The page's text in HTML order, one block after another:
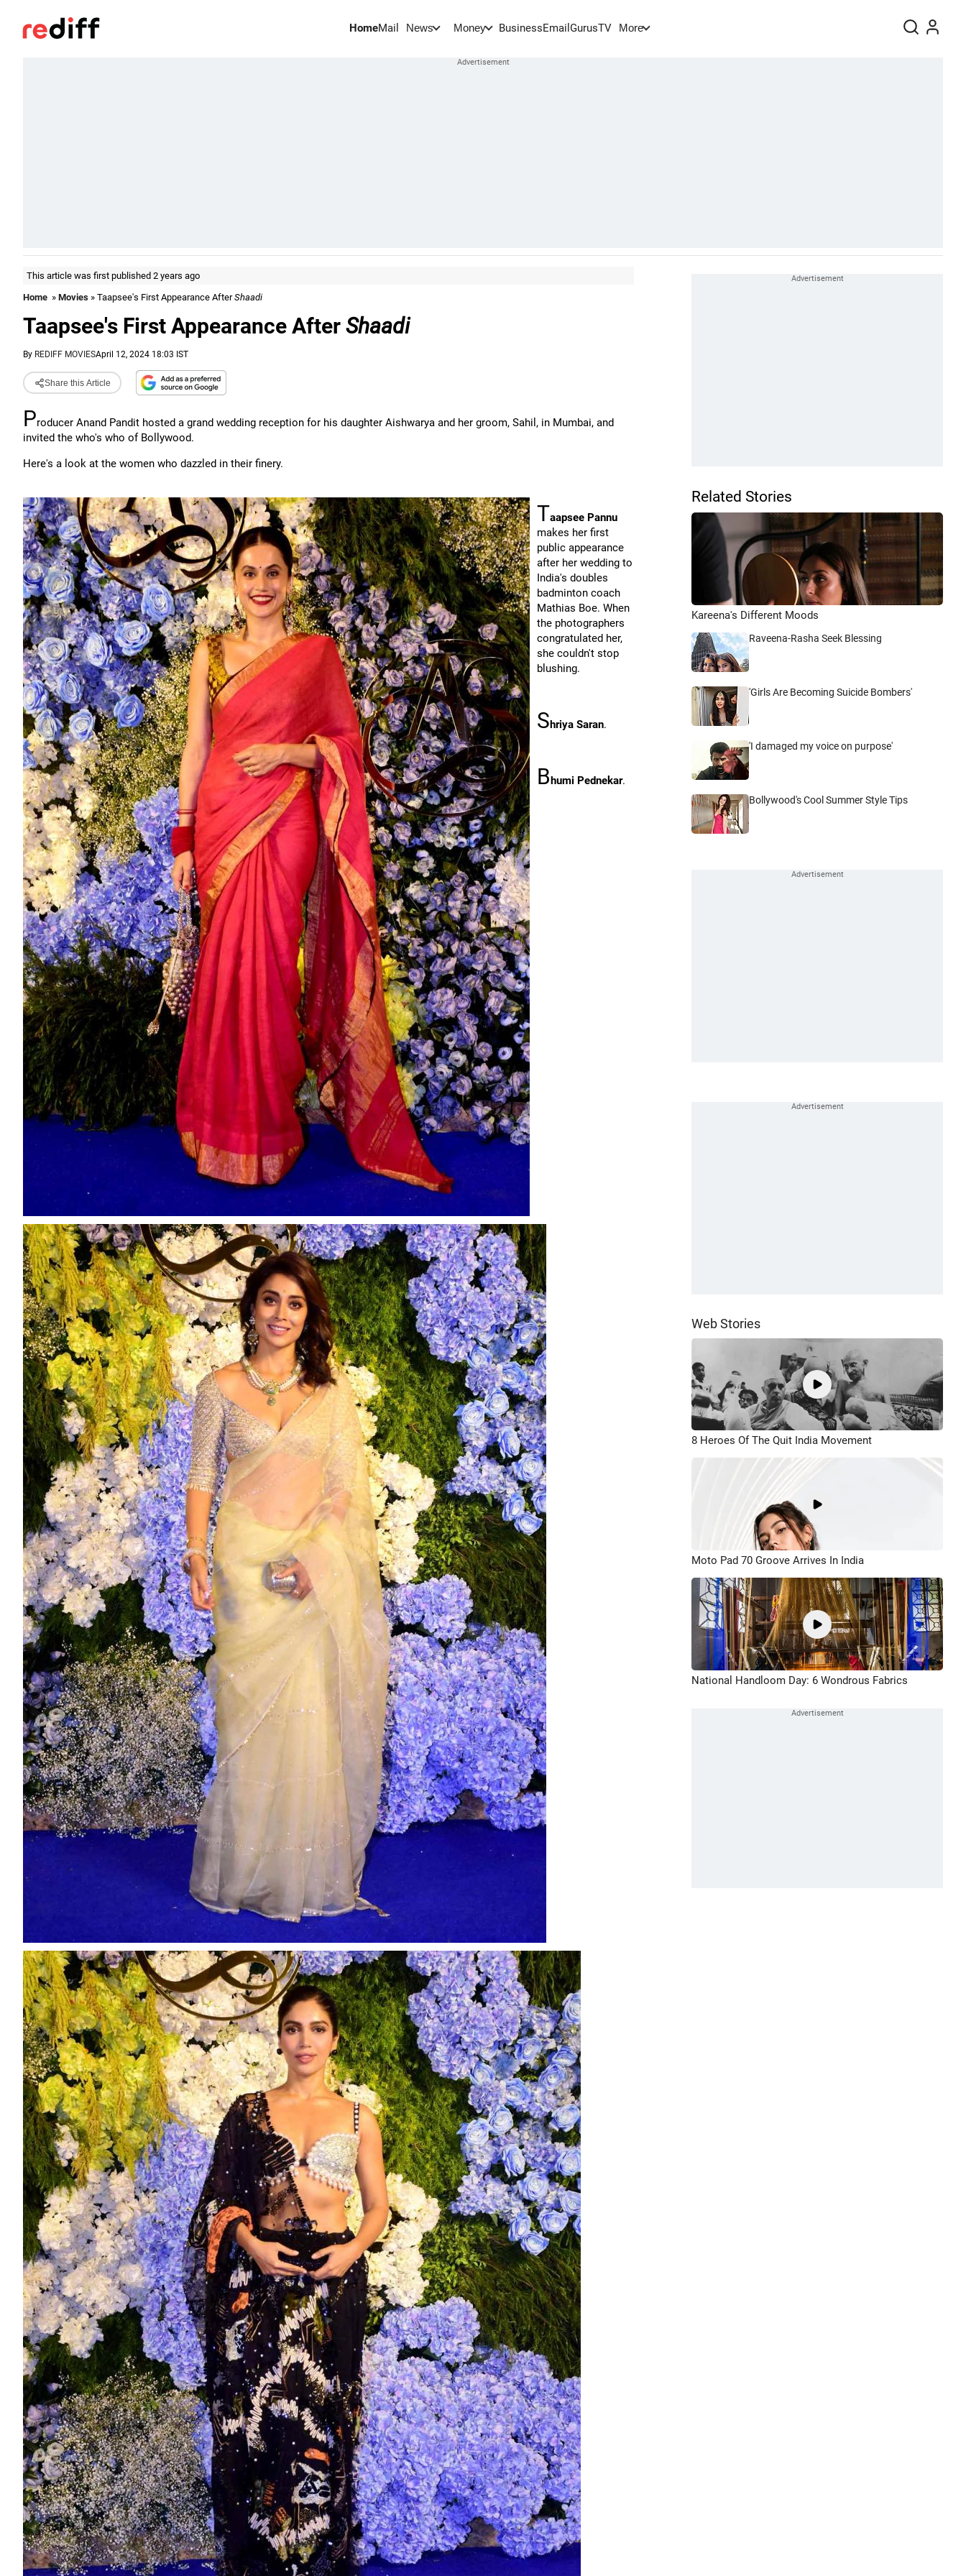
HomeMail News Money BusinessEmail GurusTV More
This article was first published 2 years ago
Home » Movies » Taapsee's First Appearance AfterShaadi
Taapsee's First Appearance After Shaadi
By REDIFF MOVIESApril 12, 2024 18:03 IST
Share this Article
Producer Anand Pandit hosted a grand wedding reception for his daughter Aishwarya and her groom, Sahil, in Mumbai, and
invited the who's who of Bollywood.
Here's a look at the women who dazzled in their finery.
Taapsee Pannu
makes her first
public appearance
after her wedding to
India's doubles
badminton coach
Mathias Boe. When
the photographers
congratulated her,
she couldn't stop
blushing.
Shriya Saran.
Bhumi Pednekar.
Related Stories
Kareena's Different Moods
Raveena-Rasha Seek Blessing
'Girls Are Becoming Suicide Bombers'
'I damaged my voice on purpose'
Bollywood's Cool Summer Style Tips
Web Stories
8 Heroes Of The Quit India Movement
Moto Pad 70 Groove Arrives In India
National Handloom Day: 6 Wondrous Fabrics